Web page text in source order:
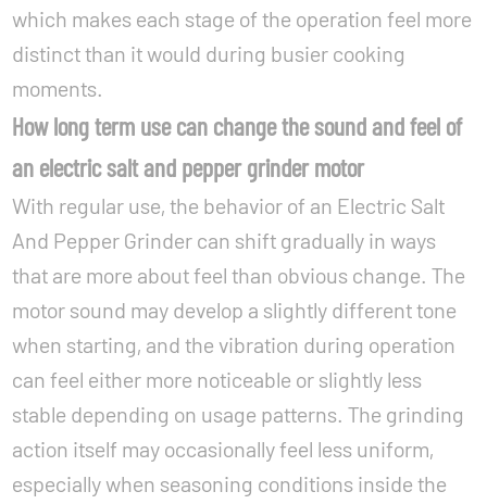
which makes each stage of the operation feel more
distinct than it would during busier cooking
moments.
How long term use can change the sound and feel of
an electric salt and pepper grinder motor
With regular use, the behavior of an Electric Salt
And Pepper Grinder can shift gradually in ways
that are more about feel than obvious change. The
motor sound may develop a slightly different tone
when starting, and the vibration during operation
can feel either more noticeable or slightly less
stable depending on usage patterns. The grinding
action itself may occasionally feel less uniform,
especially when seasoning conditions inside the